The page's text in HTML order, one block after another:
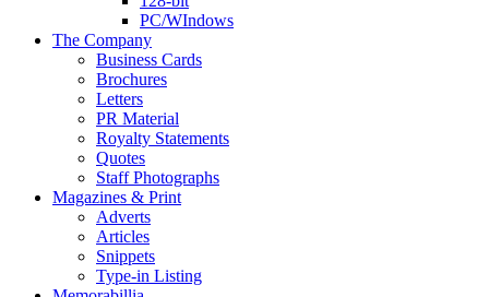
PC/WIndows
The Company
Business Cards
Brochures
Letters
PR Material
Royalty Statements
Quotes
Staff Photographs
Magazines & Print
Adverts
Articles
Snippets
Type-in Listing